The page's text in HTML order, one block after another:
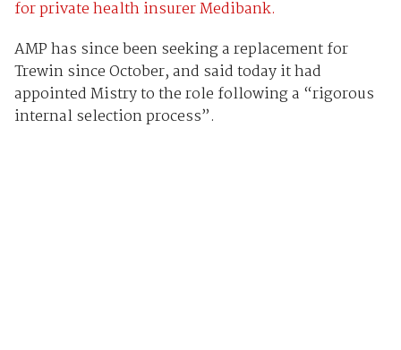
for private health insurer Medibank.
AMP has since been seeking a replacement for
Trewin since October, and said today it had
appointed Mistry to the role following a “rigorous
internal selection process”.